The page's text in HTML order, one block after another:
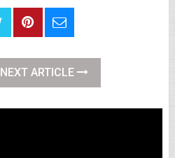
NEXT ARTICLE